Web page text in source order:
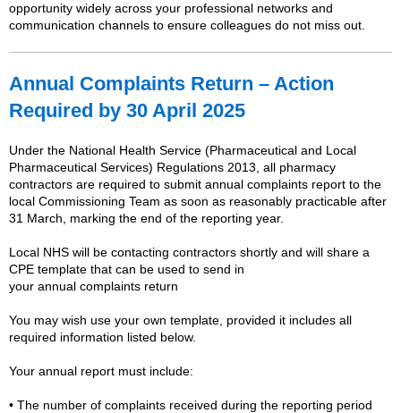
opportunity widely across your professional networks and
communication channels to ensure colleagues do not miss out.
Annual Complaints Return – Action
Required by 30 April 2025
Under the National Health Service (Pharmaceutical and Local
Pharmaceutical Services) Regulations 2013, all pharmacy
contractors are required to submit annual complaints report to the
local Commissioning Team as soon as reasonably practicable after
31 March, marking the end of the reporting year.
Local NHS will be contacting contractors shortly and will share a
CPE template that can be used to send in
your annual complaints return
You may wish use your own template, provided it includes all
required information listed below.
Your annual report must include:
• The number of complaints received during the reporting period